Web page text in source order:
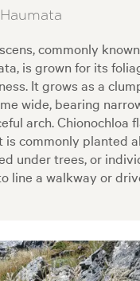
commonly
is grown for its
It grows as a
wide, bearing
arch. Chionochloa
is commonly planted
under trees, or
line a walkway or